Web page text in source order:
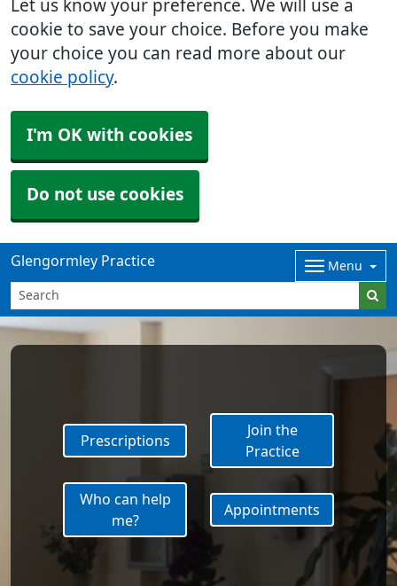
Let us know your preference. We will use a
cookie to save your choice. Before you make
your choice you can read more about our
cookie policy.
I'm OK with cookies
Do not use cookies
Glengormley Practice Menu
Prescriptions
Join the
Practice
Who can help
me?
Appointments